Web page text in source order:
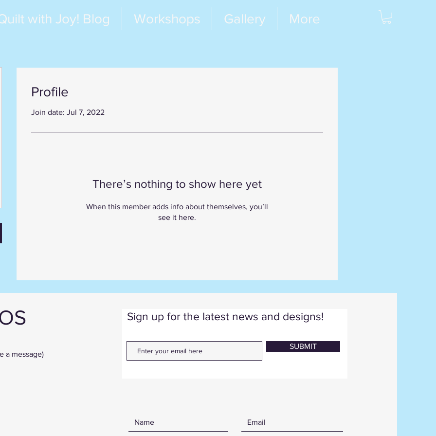
with Joy! Blog Workshops Gallery More
Profile
Join date: Jul 7, 2022
There’s nothing to show here yet
When this member adds info about themselves, you’ll
see it here.
a message)
Sign up for the latest news and designs!
SUBMIT